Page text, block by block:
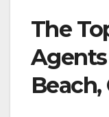
The
Beach,